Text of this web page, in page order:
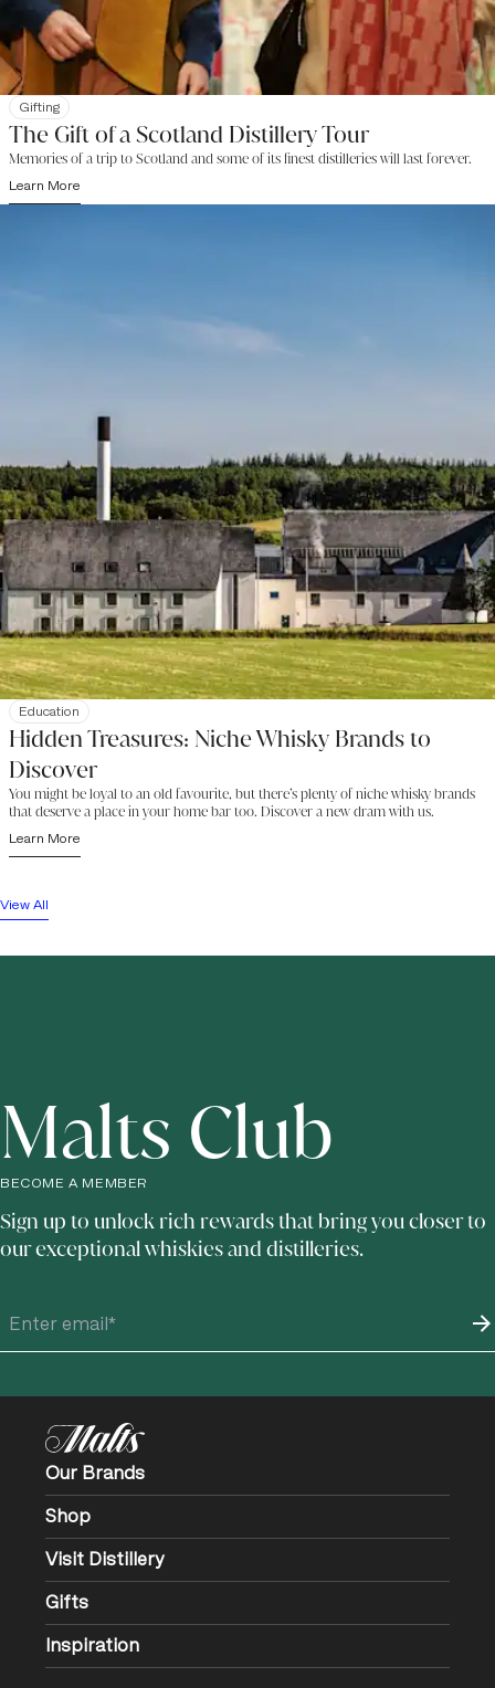
Gifting
The Gift of a Scotland Distillery Tour
Memories of a trip to Scotland and some of its finest distilleries will last forever.
Learn More
Education
Hidden Treasures: Niche Whisky Brands to
Discover
You might be loyal to an old favourite, but there’s plenty of niche whisky brands
that deserve a place in your home bar too. Discover a new dram with us.
Learn More
View All
Malts Club
BECOME A MEMBER
Sign up to unlock rich rewards that bring you closer to
our exceptional whiskies and distilleries.
Our Brands
Shop
Visit Distillery
Gifts
Inspiration